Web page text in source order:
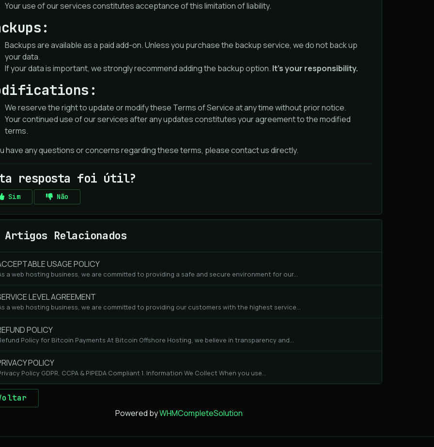
Your use of our services constitutes acceptance of this limitation of liability.
Backups are available as a paid add-on. Unless you purchase the backup service, we do not back up
your data.
If your data is important, we strongly recommend adding the backup option. It’s your responsibility.
We reserve the right to update or modify these Terms of Service at any time without prior notice.
Your continued use of our services after any updates constitutes your agreement to the modified
terms.
have any questions or concerns regarding these terms, please contact us directly.
resposta foi útil?
Sim Não
Artigos Relacionados
USAGE POLICY
a web hosting business, we are committed to providing a safe and secure environment for our...
LEVEL AGREEMENT
a web hosting business, we are committed to providing our customers with the highest service...
POLICY
Policy for Bitcoin Payments At Bitcoin Offshore Hosting, we believe in transparency and...
POLICY
Policy GDPR, CCPA & PIPEDA Compliant 1. Information We Collect When you use...
Powered byWHMCompleteSolution